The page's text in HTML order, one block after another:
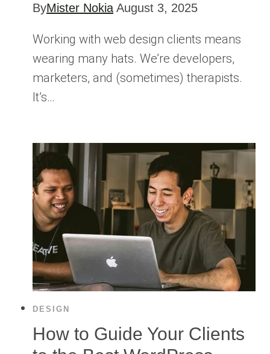
ByMister Nokia August 3, 2025
Working with web design clients means
wearing many hats. We’re developers,
marketers, and (sometimes) therapists.
It’s…
DESIGN
How to Guide Your Clients